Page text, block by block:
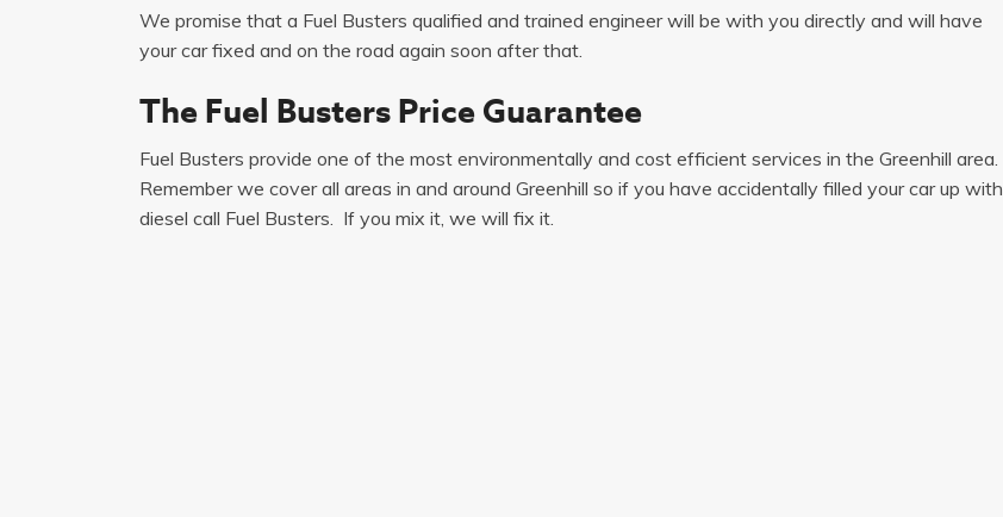
We promise that a Fuel Busters qualified and trained engineer will be with you directly and will have
your car fixed and on the road again soon after that.
The Fuel Busters Price Guarantee
Fuel Busters provide one of the most environmentally and cost efficient services in the Greenhill area.
Remember we cover all areas in and around Greenhill so if you have accidentally filled your car up with
diesel call Fuel Busters. If you mix it, we will fix it.